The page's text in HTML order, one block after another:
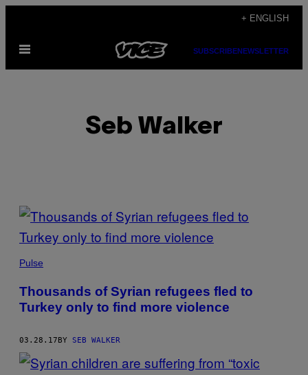
content
+ ENGLISH
Open
SUBSCRIBENEWSLETTER
Seb Walker
POSTS
BY
THIS
AUTHOR
Pulse
Thousands of Syrian refugees fled to
Turkey only to find more violence
03.28.17BY SEB WALKER